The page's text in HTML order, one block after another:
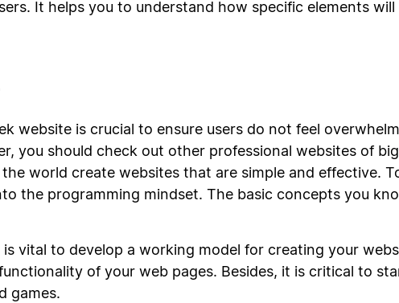
It helps you to understand how specific elements
website is crucial to ensure users do not feel
you should check out other professional websites of
world create websites that are simple and effective.
the programming mindset. The basic concepts you
vital to develop a working model for creating your
of your web pages. Besides, it is critical to
games.